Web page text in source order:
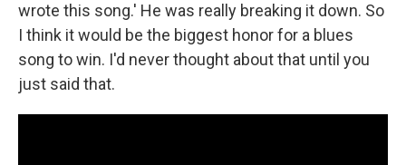
wrote this song.' He was really breaking it down. So
I think it would be the biggest honor for a blues
song to win. I'd never thought about that until you
just said that.